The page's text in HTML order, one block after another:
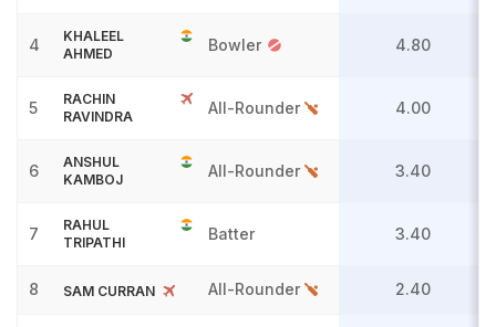
4
KHALEEL
AHMED
Bowler 4.80
5
RACHIN
RAVINDRA
All-Rounder 4.00
6
ANSHUL
KAMBOJ
All-Rounder 3.40
7
RAHUL
TRIPATHI
Batter 3.40
8 SAM CURRAN All-Rounder 2.40